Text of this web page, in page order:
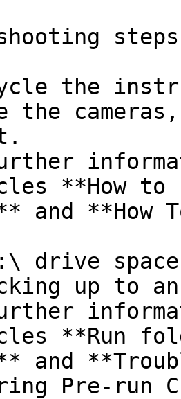
the
cameras,
**How to
and **How
drive
up to
**Run
and
Pre-run